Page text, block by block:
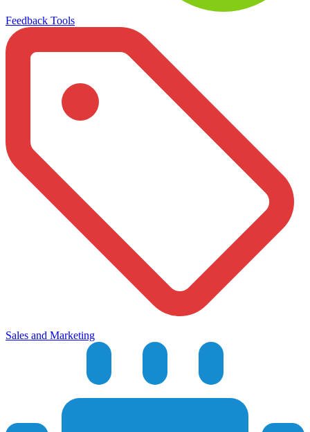
Feedback Tools
Sales and Marketing